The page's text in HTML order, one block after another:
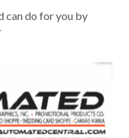
can do for you by